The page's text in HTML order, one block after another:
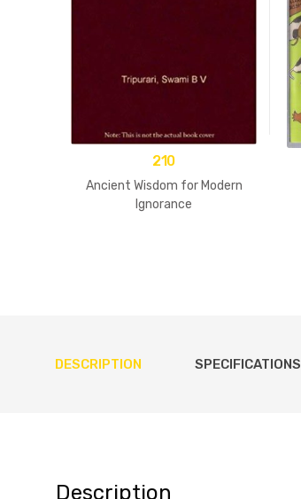
210
Ancient Wisdom for Modern
Ignorance
DESCRIPTION SPECIFICATIONS
Description